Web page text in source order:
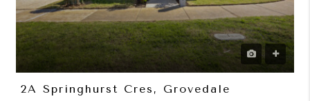
2A Springhurst Cres, Grovedale